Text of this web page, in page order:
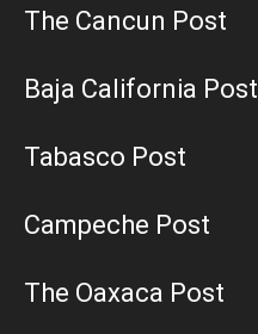
The Cancun Post
Baja California Post
Tabasco Post
Campeche Post
The Oaxaca Post